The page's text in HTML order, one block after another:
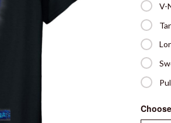
V-
Choose